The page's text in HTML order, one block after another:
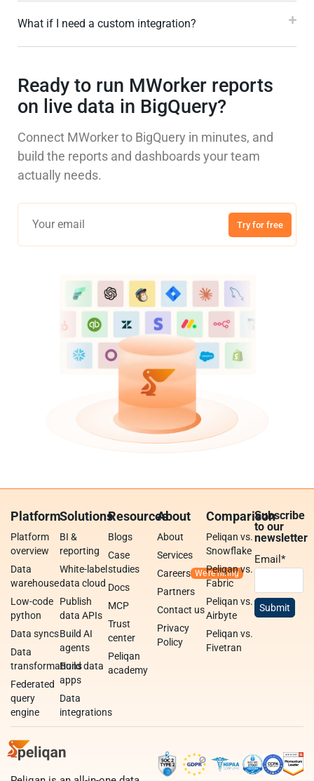
What if I need a custom integration?
Ready to run MWorker reports
on live data in BigQuery?
Connect MWorker to BigQuery in minutes, and
build the reports and dashboards your team
actually needs.
Try for free
Platform
Platform
overview
Data
warehouse
Low-code
python
Data syncs
Data
transformations
Federated
query
engine
Solutions
BI &
reporting
White-label
data cloud
Publish
data APIs
Build AI
agents
Build data
apps
Data
integrations
Resources
Blogs
Case
studies
Docs
MCP
Trust
center
Peliqan
academy
About
About
Services
Careers
Partners
Contact us
Privacy
Policy
Comparison
Peliqan vs.
Snowflake
Peliqan vs.
Fabric
Peliqan vs.
Airbyte
Peliqan vs.
Fivetran
Subscribe
to our
newsletter
Email*